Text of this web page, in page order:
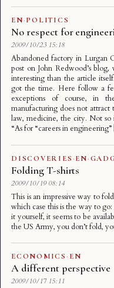
EN·POLITICS
No respect for
2009/10/23 15:18
Abandoned factory in Lurgan
post on John Redwood’s
interesting than the article
got the time. Here follow a
exceptions of course, in
manufacturing does not
law, medicine, the city. Not
“As for “careers in
DISCOVERIES ·EN·
Folding T-shirts
2009/10/19 08:14
This is an impressive way to
which case this is the way to
it yourself, it seems to be
the US Army, you don’t fold,
ECONOMICS · EN
A different perspective
2009/10/17 15:11